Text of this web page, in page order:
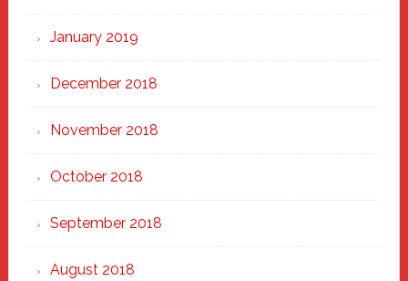
January 2019
December 2018
November 2018
October 2018
September 2018
August 2018